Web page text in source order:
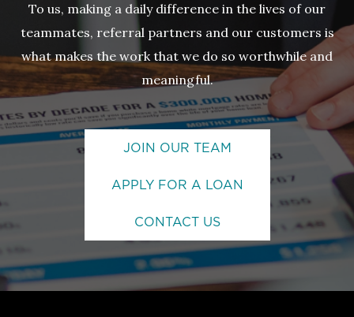
To us, making a daily difference in the lives of our
teammates, referral partners and our customers is
what makes the work that we do so worthwhile and
meaningful.
JOIN OUR TEAM
APPLY FOR A LOAN
CONTACT US